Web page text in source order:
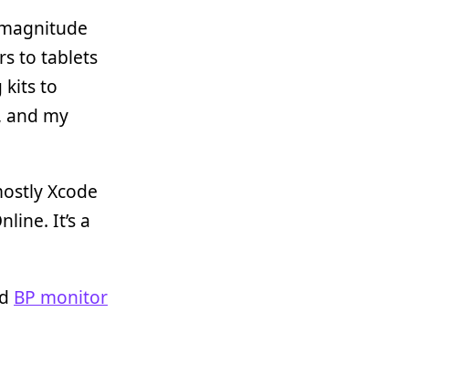
to tablets
kits to
and my
Xcode
It’s a
BP monitor